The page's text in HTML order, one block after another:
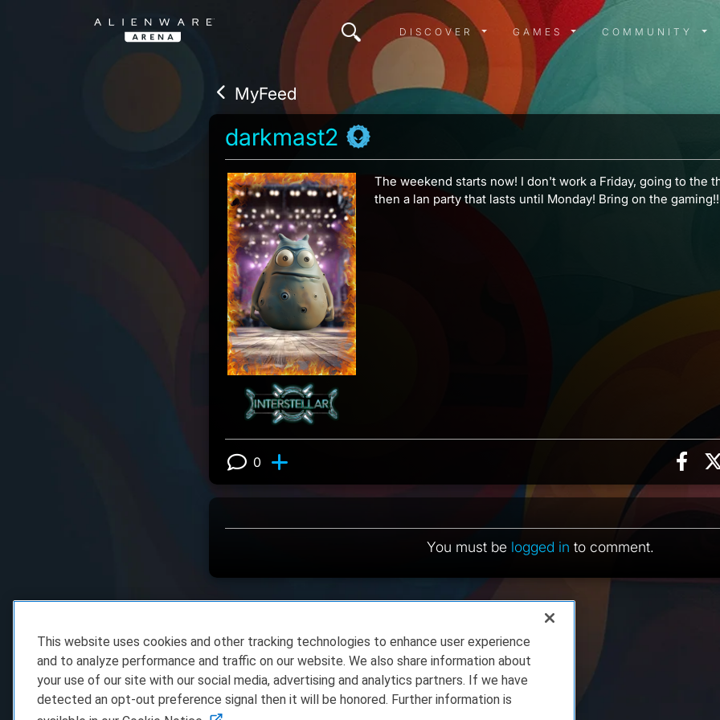
DISCOVER MENU
DISCOVER GAMES MENU
GAMES COMMUNITY
MyFeed
darkmast2
The weekend starts now! I don't work a Friday, going to the
then a lan party that lasts until Monday! Bring on the
View 0 comments
0
You must be logged in to comment.
This website uses cookies and other tracking technologies to enhance user experience
and to analyze performance and traffic on our website. We also share information about
your use of our site with our social media, advertising and analytics partners. If we have
detected an opt-out preference signal then it will be honored. Further information is